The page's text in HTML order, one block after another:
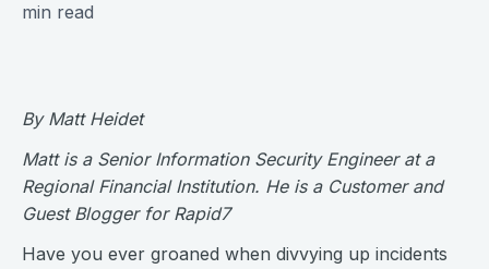
min read
By Matt Heidet
Matt is a Senior Information Security Engineer at a
Regional Financial Institution. He is a Customer and
Guest Blogger for Rapid7
Have you ever groaned when divvying up incidents